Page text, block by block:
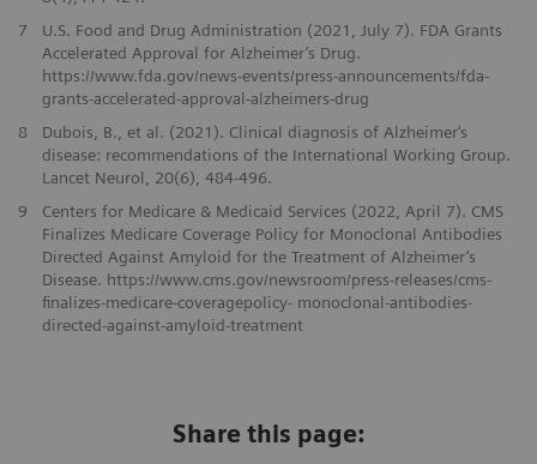
7
U.S. Food and Drug Administration (2021, July 7). FDA Grants
Accelerated Approval for Alzheimer’s Drug.
https://www.fda.gov/news-events/press-announcements/fda-
grants-accelerated-approval-alzheimers-drug
8
Dubois, B., et al. (2021). Clinical diagnosis of Alzheimer‘s
disease: recommendations of the International Working Group.
Lancet Neurol, 20(6), 484-496.
9
Centers for Medicare & Medicaid Services (2022, April 7). CMS
Finalizes Medicare Coverage Policy for Monoclonal Antibodies
Directed Against Amyloid for the Treatment of Alzheimer’s
Disease. https://www.cms.gov/newsroom/press-releases/cms-
finalizes-medicare-coveragepolicy- monoclonal-antibodies-
directed-against-amyloid-treatment
Share this page: